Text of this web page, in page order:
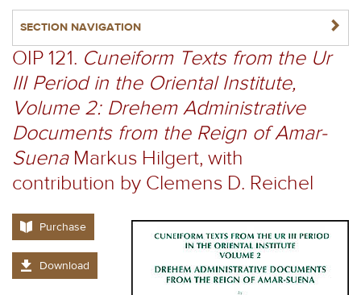
SECTION NAVIGATION NAVIGATERIGHT
OIP 121. Cuneiform Texts from the Ur
III Period in the Oriental Institute,
Volume 2: Drehem Administrative
Documents from the Reign of Amar-
SuenaMarkus Hilgert, with
contribution by Clemens D. Reichel
Purchase
Download